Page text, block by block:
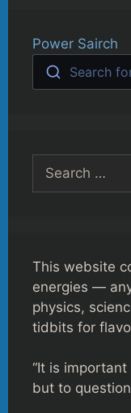
Power Sairch
Search
for:
This website
energies —
physics,
tidbits for
“It is
but to